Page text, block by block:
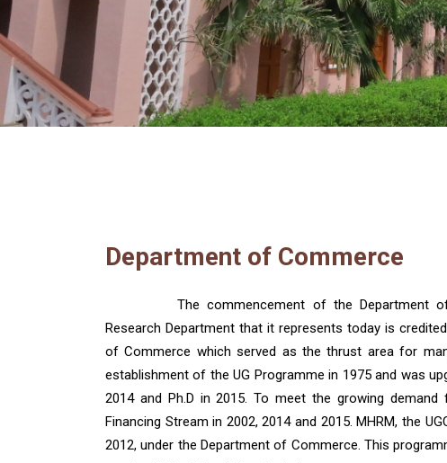
Department of Commerce
The commencement of the Department
Research Department that it represents today is
of Commerce which served as the thrust area for
establishment of the UG Programme in 1975 and was
2014 and Ph.D in 2015. To meet the growing
Financing Stream in 2002, 2014 and 2015. MHRM, the
2012, under the Department of Commerce. This